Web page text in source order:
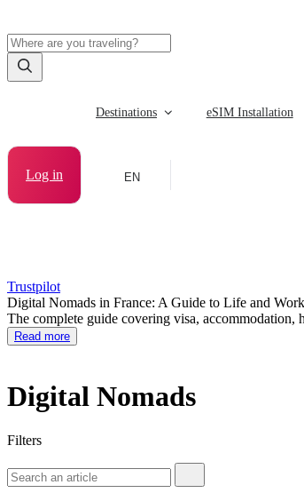
Destinations eSIM Installation
Log in EN
Trustpilot
Digital Nomads in France: A Guide to Life and Work
The complete guide covering visa,
Read more
Digital Nomads
Filters